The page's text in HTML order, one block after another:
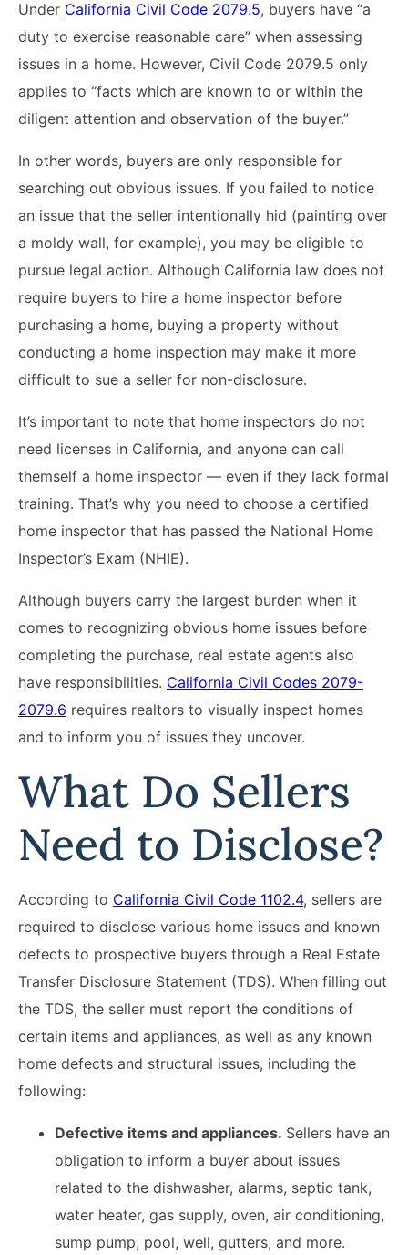
Under California Civil Code 2079.5, buyers have “a
duty to exercise reasonable care” when assessing
issues in a home. However, Civil Code 2079.5 only
applies to “facts which are known to or within the
diligent attention and observation of the buyer.”
In other words, buyers are only responsible for
searching out obvious issues. If you failed to notice
an issue that the seller intentionally hid (painting over
a moldy wall, for example), you may be eligible to
pursue legal action. Although California law does not
require buyers to hire a home inspector before
purchasing a home, buying a property without
conducting a home inspection may make it more
difficult to sue a seller for non-disclosure.
It’s important to note that home inspectors do not
need licenses in California, and anyone can call
themself a home inspector — even if they lack formal
training. That’s why you need to choose a certified
home inspector that has passed the National Home
Inspector’s Exam (NHIE).
Although buyers carry the largest burden when it
comes to recognizing obvious home issues before
completing the purchase, real estate agents also
have responsibilities. California Civil Codes 2079-
2079.6 requires realtors to visually inspect homes
and to inform you of issues they uncover.
What Do Sellers
Need to Disclose?
According to California Civil Code 1102.4, sellers are
required to disclose various home issues and known
defects to prospective buyers through a Real Estate
Transfer Disclosure Statement (TDS). When filling out
the TDS, the seller must report the conditions of
certain items and appliances, as well as any known
home defects and structural issues, including the
following:
Defective items and appliances. Sellers have an
obligation to inform a buyer about issues
related to the dishwasher, alarms, septic tank,
water heater, gas supply, oven, air conditioning,
sump pump, pool, well, gutters, and more.